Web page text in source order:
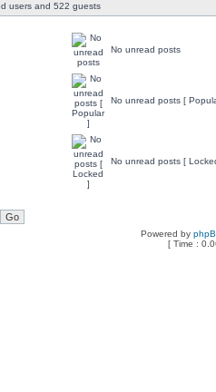
users and 522 guests
No unread posts
No unread posts [
No unread posts [
Powered by
[ Time :